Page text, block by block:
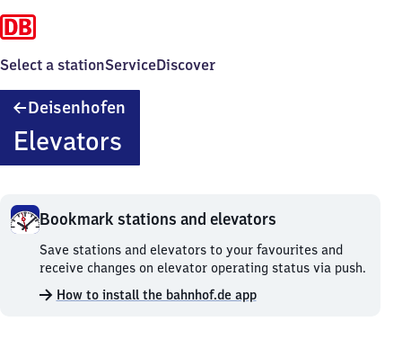
Select a stationServiceDiscover
Deisenhofen
Elevators
Bookmark stations and elevators
Bookmark
stations
and
elevators.
Save stations and elevators to your favourites and
receive changes on elevator operating status via push.
How to install the bahnhof.de app